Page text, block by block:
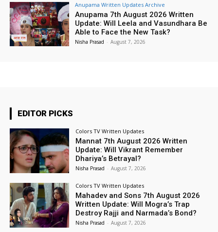
Anupama Written Updates Archive
Anupama 7th August 2026 Written
Update: Will Leela and Vasundhara Be
Able to Face the New Task?
Nisha Prasad - August 7, 2026
EDITOR PICKS
Colors TV Written Updates
Mannat 7th August 2026 Written
Update: Will Vikrant Remember
Dhariya’s Betrayal?
Nisha Prasad - August 7, 2026
Colors TV Written Updates
Mahadev and Sons 7th August 2026
Written Update: Will Mogra’s Trap
Destroy Rajji and Narmada’s Bond?
Nisha Prasad - August 7, 2026